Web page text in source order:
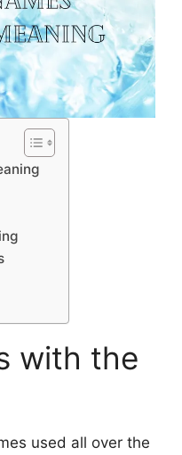
with the
used all over the